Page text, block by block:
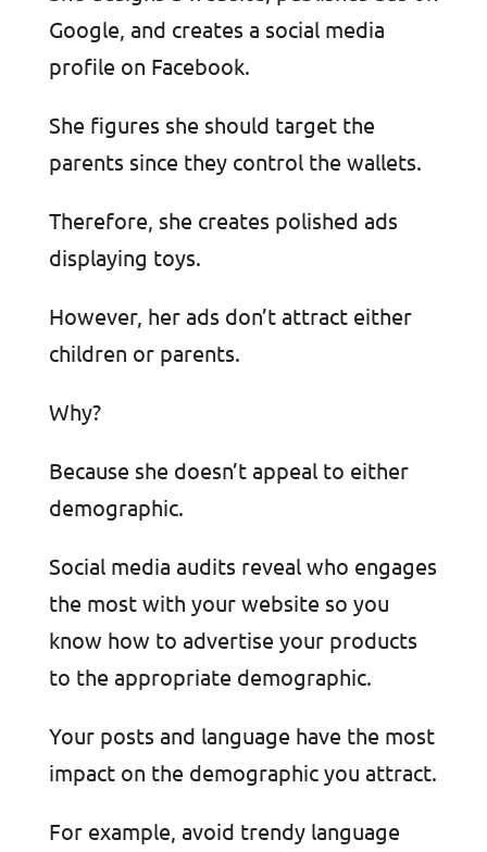
Google, and creates a social media
profile on Facebook.
She figures she should target the
parents since they control the wallets.
Therefore, she creates polished ads
displaying toys.
However, her ads don’t attract either
children or parents.
Why?
Because she doesn’t appeal to either
demographic.
Social media audits reveal who engages
the most with your website so you
know how to advertise your products
to the appropriate demographic.
Your posts and language have the most
impact on the demographic you attract.
For example, avoid trendy language